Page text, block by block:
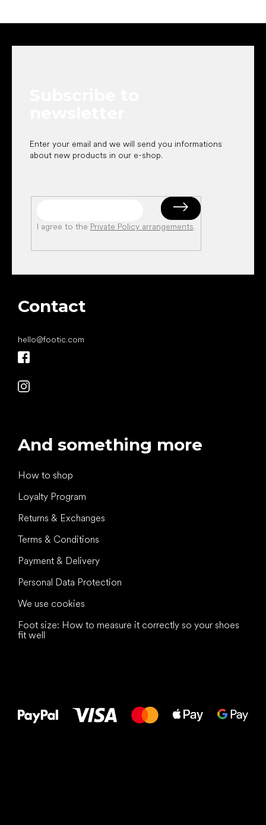
Enter your email and we will send you informations
about new products in our e-shop.
I agree to the Private Policy arrangements.
Contact
hello@footic.com
And something more
How to shop
Loyalty Program
Returns & Exchanges
Terms & Conditions
Payment & Delivery
Personal Data Protection
We use cookies
Foot size: How to measure it correctly so your shoes
fit well